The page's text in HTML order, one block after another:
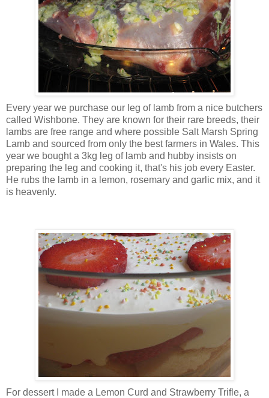
Every year we purchase our leg of lamb from a nice butchers
called Wishbone. They are known for their rare breeds, their
lambs are free range and where possible Salt Marsh Spring
Lamb and sourced from only the best farmers in Wales. This
year we bought a 3kg leg of lamb and hubby insists on
preparing the leg and cooking it, that's his job every Easter.
He rubs the lamb in a lemon, rosemary and garlic mix, and it
is heavenly.
For dessert I made a Lemon Curd and Strawberry Trifle, a